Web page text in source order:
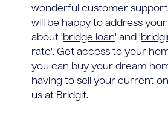
wonderful customer
will be happy to address
about 'bridge loan' and '
rate'. Get access to your
you can buy your dream
having to sell your current
us at Bridgit.